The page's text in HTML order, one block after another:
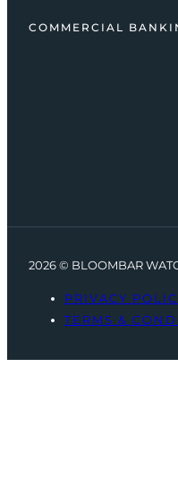
COMMERCIAL
2026 © BLOOMBAR
PRIVACY
TERMS &